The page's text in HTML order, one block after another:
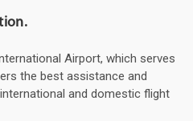
Airport, which serves
the best assistance and
and domestic flight